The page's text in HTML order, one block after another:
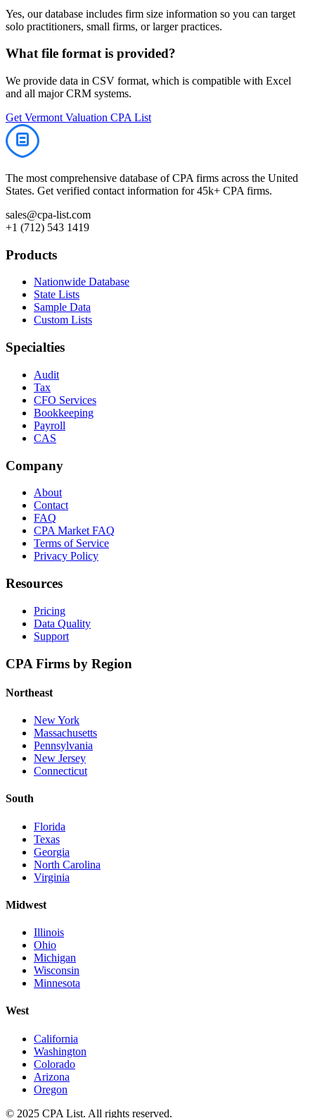
Yes, our database includes firm size information so you can target
solo practitioners, small firms, or larger practices.
What file format is provided?
We provide data in CSV format, which is compatible with Excel
and all major CRM systems.
Get Vermont Valuation CPA List
The most comprehensive database of CPA firms across the United
States. Get verified contact information for 45k+ CPA firms.
sales@cpa-list.com
+1 (712) 543 1419
Products
Nationwide Database
State Lists
Sample Data
Custom Lists
Specialties
Audit
Tax
CFO Services
Bookkeeping
Payroll
CAS
Company
About
Contact
FAQ
CPA Market FAQ
Terms of Service
Privacy Policy
Resources
Pricing
Data Quality
Support
CPA Firms by Region
Northeast
New York
Massachusetts
Pennsylvania
New Jersey
Connecticut
South
Florida
Texas
Georgia
North Carolina
Virginia
Midwest
Illinois
Ohio
Michigan
Wisconsin
Minnesota
West
California
Washington
Colorado
Arizona
Oregon
© 2025 CPA List. All rights reserved.